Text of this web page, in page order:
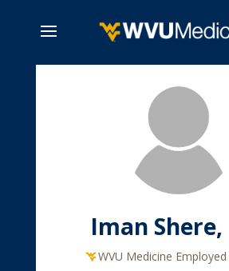
Iman Shere,
WVU Medicine